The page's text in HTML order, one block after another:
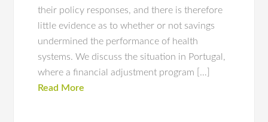
their policy responses, and there is therefore
little evidence as to whether or not savings
undermined the performance of health
systems. We discuss the situation in Portugal,
where a financial adjustment program […]
Read More